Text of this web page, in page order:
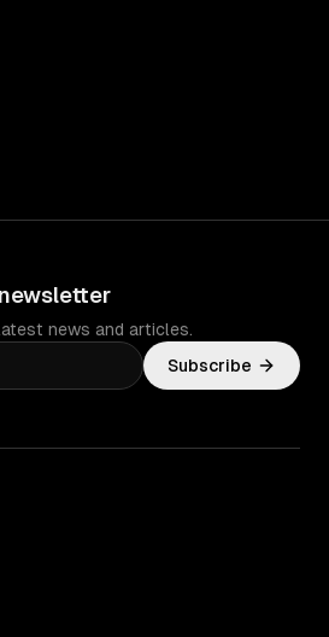
news and articles.
Subscribe